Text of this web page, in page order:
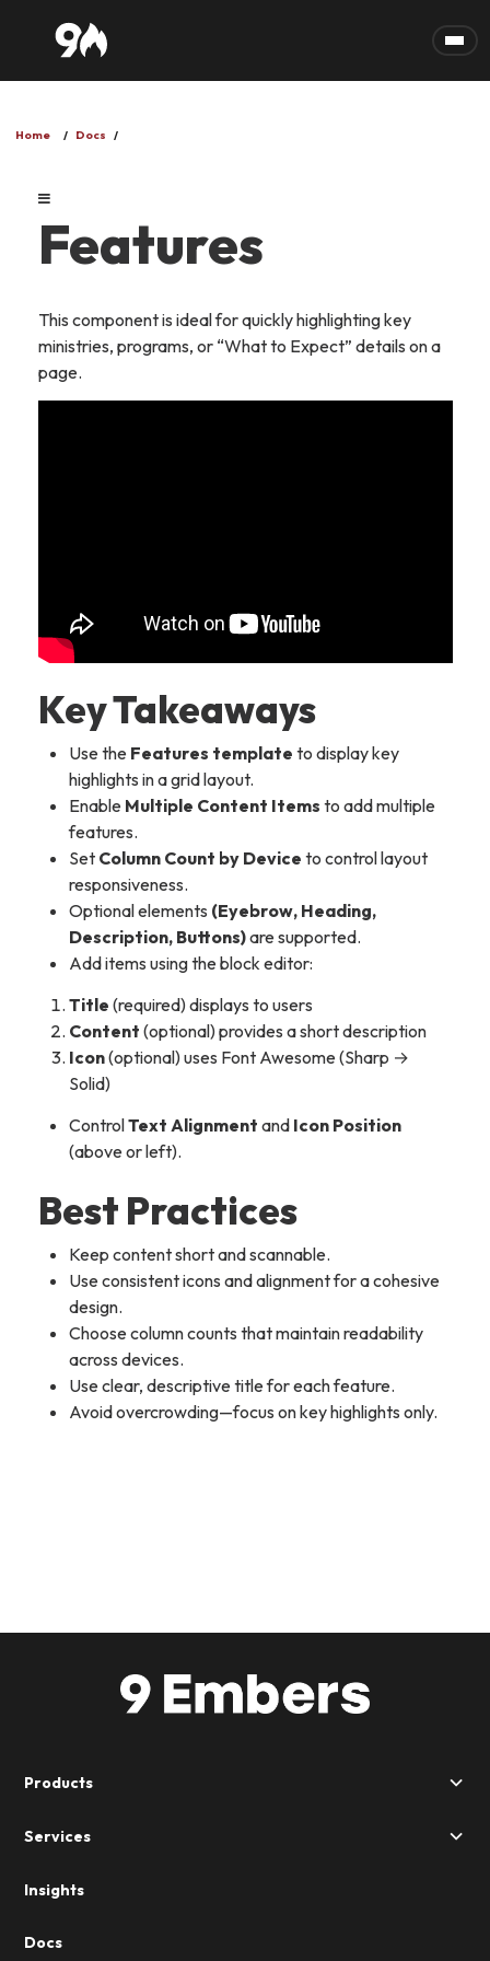
Home Docs
Features
This component is ideal for quickly highlighting key
ministries, programs, or “What to Expect” details on a
page.
Key Takeaways
Use the Features template to display key
highlights in a grid layout.
Enable Multiple Content Items to add multiple
features.
Set Column Count by Device to control layout
responsiveness.
Optional elements (Eyebrow, Heading,
Description, Buttons)are supported.
Add items using the block editor:
Title (required) displays to users
Content (optional) provides a short description
Icon(optional) uses Font Awesome (Sharp →
Solid)
ControlText Alignment and Icon Position
(above or left).
Best Practices
Keep content short and scannable.
Use consistent icons and alignment for a cohesive
design.
Choose column counts that maintain readability
across devices.
Use clear, descriptive title for each feature.
Avoid overcrowding—focus on key highlights only.
Products
Services
Insights
Docs